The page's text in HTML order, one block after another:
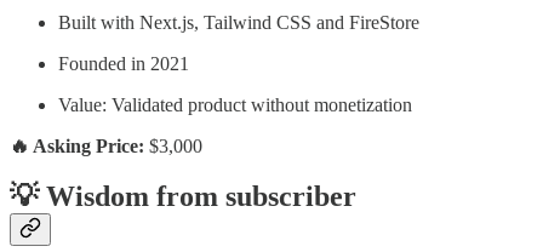
Built with Next.js, Tailwind CSS and FireStore
Founded in 2021
Value: Validated product without monetization
🔥 Asking Price: $3,000
💡 Wisdom from subscriber